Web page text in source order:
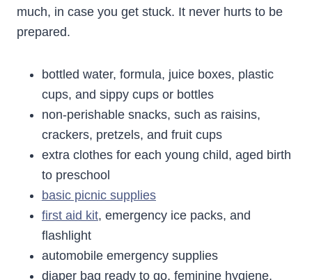
much, in case you get stuck. It never hurts to be
prepared.
bottled water, formula, juice boxes, plastic
cups, and sippy cups or bottles
non-perishable snacks, such as raisins,
crackers, pretzels, and fruit cups
extra clothes for each young child, aged birth
to preschool
basic picnic supplies
first aid kit, emergency ice packs, and
flashlight
automobile emergency supplies
diaper bag ready to go, feminine hygiene,